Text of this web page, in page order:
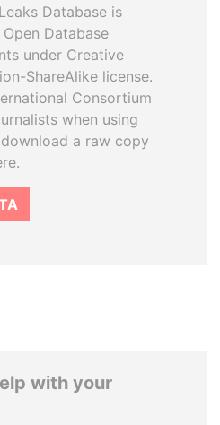
Database is
Database
under Creative
ShareAlike license.
Consortium
when using
a raw copy
with your